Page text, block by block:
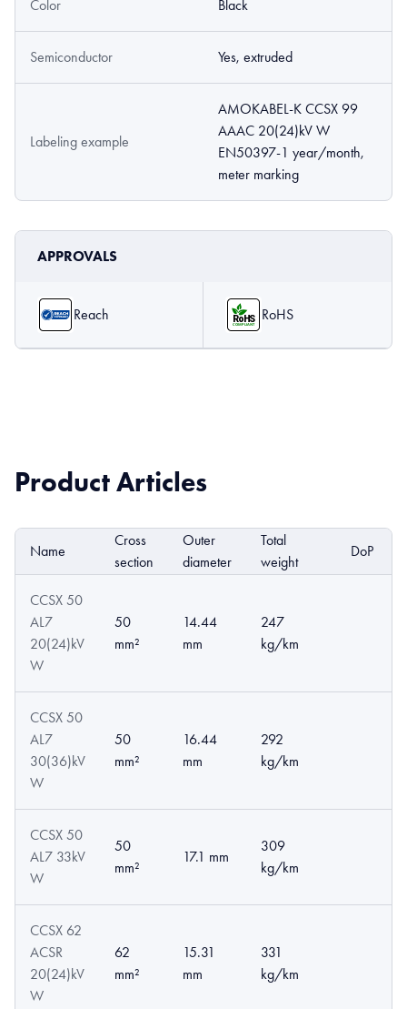
Color Black
Semiconductor Yes, extruded
Labeling example
AMOKABEL-K CCSX 99
AAAC 20(24)kV W
EN50397-1 year/month,
meter marking
APPROVALS
Reach RoHS
Product Articles
Name
Cross
section
Outer
diameter
Total
weight
DoP
CCSX 50
AL7
20(24)kV
W
50
mm²
14.44
mm
247
kg/km
CCSX 50
AL7
30(36)kV
W
50
mm²
16.44
mm
292
kg/km
CCSX 50
AL7 33kV
W
50
mm²
17.1 mm
309
kg/km
CCSX 62
ACSR
20(24)kV
W
62
mm²
15.31
mm
331
kg/km